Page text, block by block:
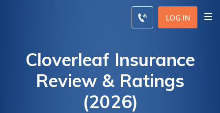
LOG IN
Cloverleaf Insurance
Review & Ratings
(2026)